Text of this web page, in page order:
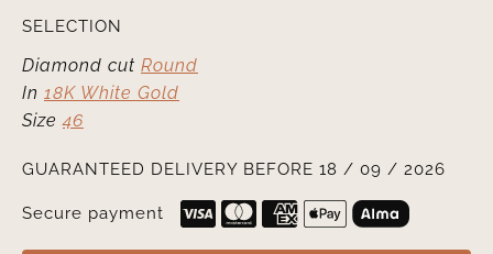
SELECTION
Diamond cut Round
In 18K White Gold
Size46
GUARANTEED DELIVERY BEFORE 18 / 09 / 2026
Secure payment